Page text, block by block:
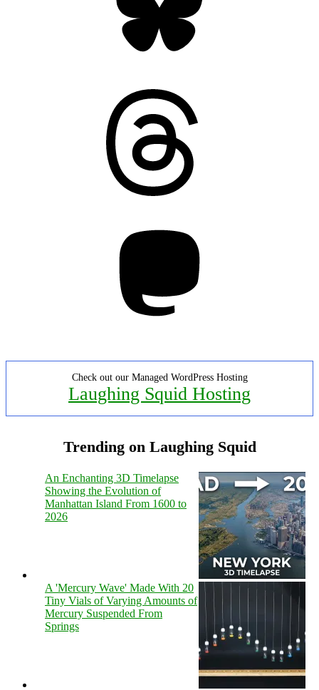
Check out our Managed WordPress Hosting
Laughing Squid Hosting
Trending on Laughing Squid
An Enchanting 3D Timelapse
Showing the Evolution of
Manhattan Island From 1600 to
2026
A 'Mercury Wave' Made With 20
Tiny Vials of Varying Amounts of
Mercury Suspended From
Springs